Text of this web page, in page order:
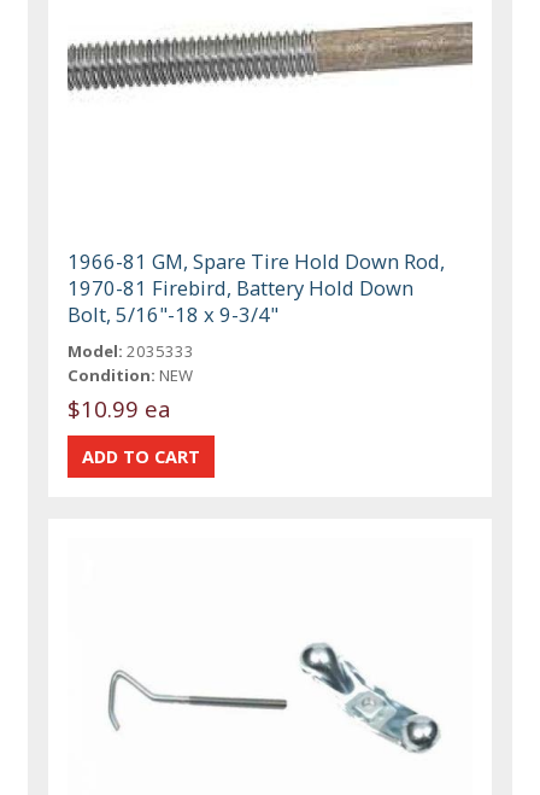
1966-81 GM, Spare Tire Hold Down Rod,
1970-81 Firebird, Battery Hold Down
Bolt, 5/16"-18 x 9-3/4"
Model: 2035333
Condition: NEW
$10.99 ea